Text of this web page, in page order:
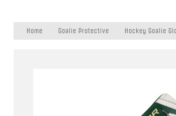
Home Goalie Protective Hockey Goalie